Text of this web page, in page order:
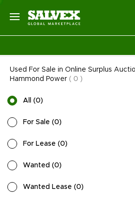
Used For Sale in Online Surplus
Hammond Power( 0 )
All (0)
For Sale (0)
For Lease (0)
Wanted (0)
Wanted Lease (0)